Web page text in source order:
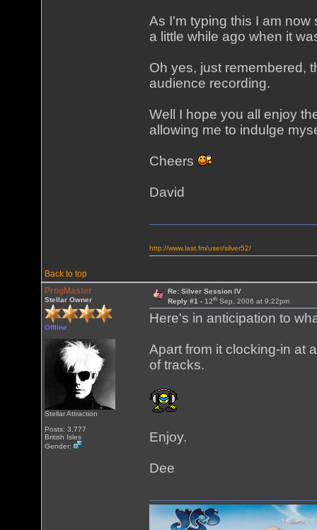
As I'm typing this I am
a little while ago when it
Oh yes, just remembered,
audience recording.
Well I hope you all enjoy
allowing me to indulge
Cheers
David
Back to top
http://www.last.fm/user/silver52/
ProgMaster
Stellar Owner
Offline
Stellar Attraction
Posts: 3,777
British Isles
Gender:
Re: Silver Session IV
Reply #1 - 12thSep, 2006 at 9:22pm
Here's in anticipation to
Apart from it clocking-in at
of tracks.
Enjoy.
Dee